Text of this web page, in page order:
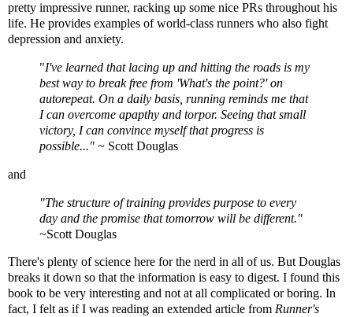
pretty impressive runner, racking up some nice PRs throughout his
life. He provides examples of world-class runners who also fight
depression and anxiety.
"I've learned that lacing up and hitting the roads is my
best way to break free from 'What's the point?' on
autorepeat. On a daily basis, running reminds me that
I can overcome apapthy and torpor. Seeing that small
victory, I can convince myself that progress is
possible..." ~ Scott Douglas
and
"The structure of training provides purpose to every
day and the promise that tomorrow will be different."
~Scott Douglas
There's plenty of science here for the nerd in all of us. But Douglas
breaks it down so that the information is easy to digest. I found this
book to be very interesting and not at all complicated or boring. In
fact, I felt as if I was reading an extended article from Runner's